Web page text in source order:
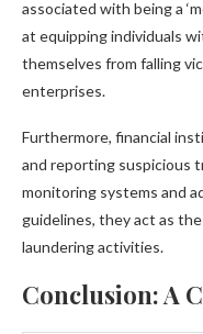
associated with being a
at equipping individuals
themselves from falling
enterprises.
Furthermore, financial
and reporting suspicious
monitoring systems and
guidelines, they act as
laundering activities.
Conclusion: A